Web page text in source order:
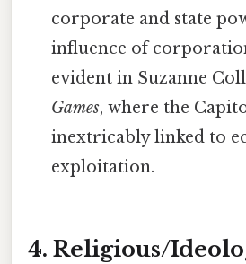
corporate and state
influence of
evident in Suzanne
Games, where the
inextricably linked to
exploitation.
4. Religious/